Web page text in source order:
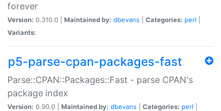
forever
Version: 0.310.0 | Maintained by: dbevans Categories: perl
Variants:
p5-parse-cpan-packages-fast
Parse::CPAN::Packages::Fast - parse CPAN's
package index
Version: 0.90.0 | Maintained by: dbevans Categories: perl